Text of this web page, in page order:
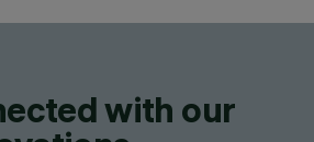
with our